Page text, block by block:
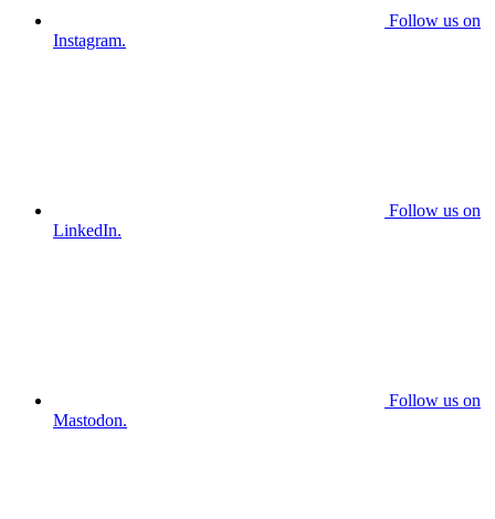
Follow us on
Instagram.
Follow us on
LinkedIn.
Follow us on
Mastodon.